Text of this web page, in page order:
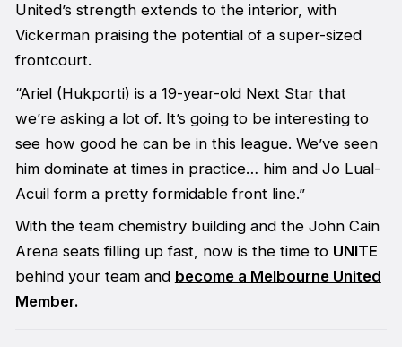
United’s strength extends to the interior, with
Vickerman praising the potential of a super-sized
frontcourt.
“Ariel (Hukporti) is a 19-year-old Next Star that
we’re asking a lot of. It’s going to be interesting to
see how good he can be in this league. We’ve seen
him dominate at times in practice… him and Jo Lual-
Acuil form a pretty formidable front line.”
With the team chemistry building and the John Cain
Arena seats filling up fast, now is the time to UNITE
behind your team and become a Melbourne United
Member.